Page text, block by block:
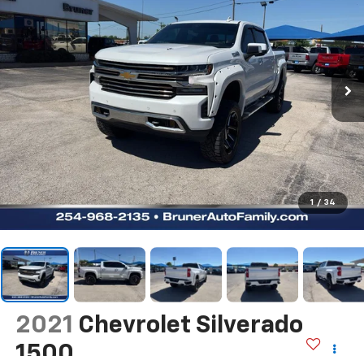
1 / 34
2021 Chevrolet Silverado